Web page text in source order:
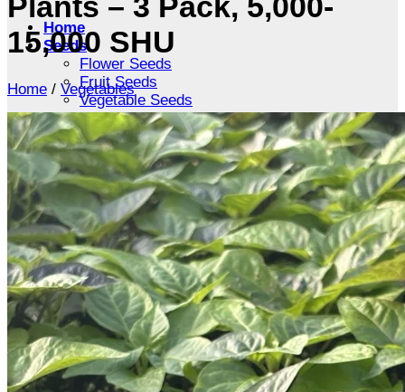
Home
Seeds
Flower Seeds
Fruit Seeds
Vegetable Seeds
Tree Seeds
Shrub Seeds
Grass Seeds
Herb Seeds
Live Plants
Houseplants
Flowers
Trees
Vegetables
Succulents
Indoor Plants
Outdoor Plants
Flowering Plants
Vines
Gardening Tips
15,000 SHU
Home / Vegetables